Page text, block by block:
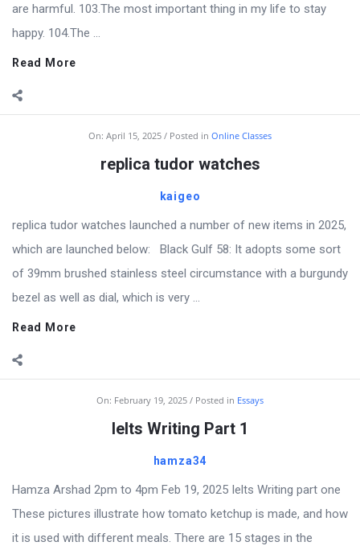
are harmful. 103.The most important thing in my life to stay
happy. 104.The ...
Read More
On: April 15, 2025 Posted in Online Classes
replica tudor watches
kaigeo
replica tudor watches launched a number of new items in 2025,
which are launched below: Black Gulf 58: It adopts some sort
of 39mm brushed stainless steel circumstance with a burgundy
bezel as well as dial, which is very ...
Read More
On: February 19, 2025 Posted in Essays
Ielts Writing Part 1
hamza34
Hamza Arshad 2pm to 4pm Feb 19, 2025 Ielts Writing part one
These pictures illustrate how tomato ketchup is made, and how
it is used with different meals. There are 15 stages in the